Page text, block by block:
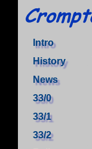
Intro
History
News
33/0
33/1
33/2